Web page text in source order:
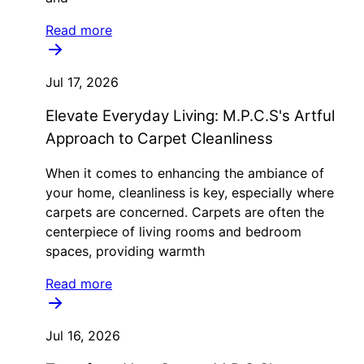
Read more
Jul 17, 2026
Elevate Everyday Living: M.P.C.S's Artful
Approach to Carpet Cleanliness
When it comes to enhancing the ambiance of
your home, cleanliness is key, especially where
carpets are concerned. Carpets are often the
centerpiece of living rooms and bedroom
spaces, providing warmth
Read more
Jul 16, 2026